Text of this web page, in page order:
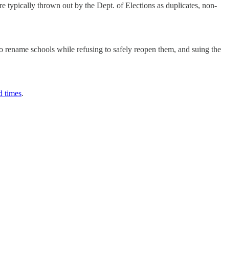
typically thrown out by the Dept. of Elections as duplicates, non-
schools while refusing to safely reopen them, and suing the
times.